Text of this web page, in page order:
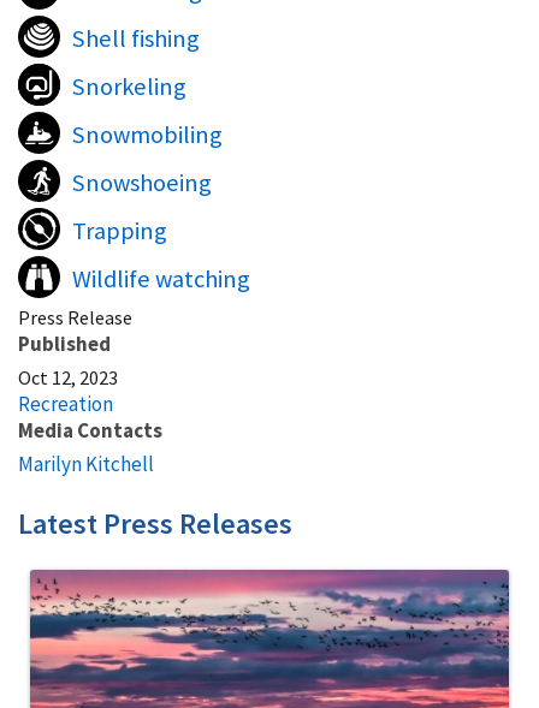
Shell fishing
Snorkeling
Snowmobiling
Snowshoeing
Trapping
Wildlife watching
Press Release
Published
Oct 12, 2023
Recreation
Media Contacts
Marilyn Kitchell
Latest Press Releases